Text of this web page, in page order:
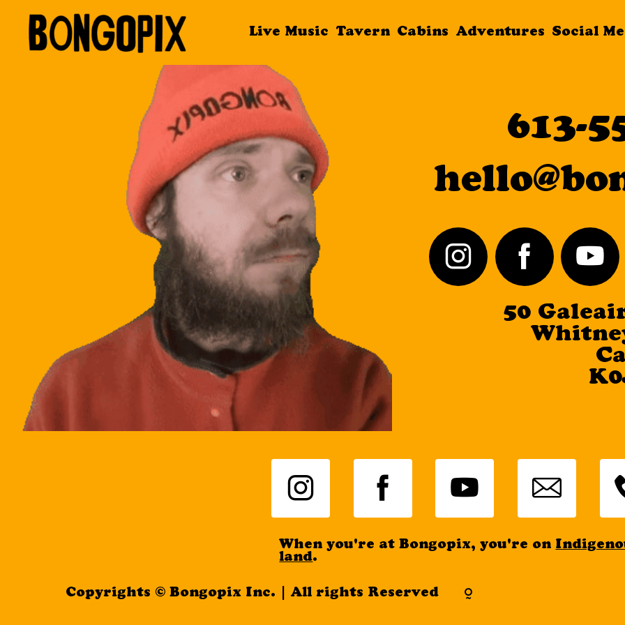
Live Music Tavern Cabins Adventures Social
613-
50
When you're at Bongopix, you're on
land.
Copyrights © Bongopix Inc. | All rights Reserved
Cabins
Adventures
Social Media